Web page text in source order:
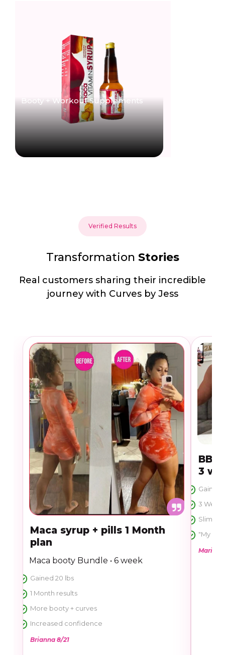
Booty + Workout Supplements
Verified Results
Transformation Stories
Real customers sharing their incredible
journey with Curves by Jess
Maca syrup + pills 1 Month
plan
Maca booty Bundle • 6 week
Gained 20 lbs
1 Month results
More booty + curves
Increased confidence
Brianna 8/21
BBL
3
Gained
3 Week
Slim
"My
Marie